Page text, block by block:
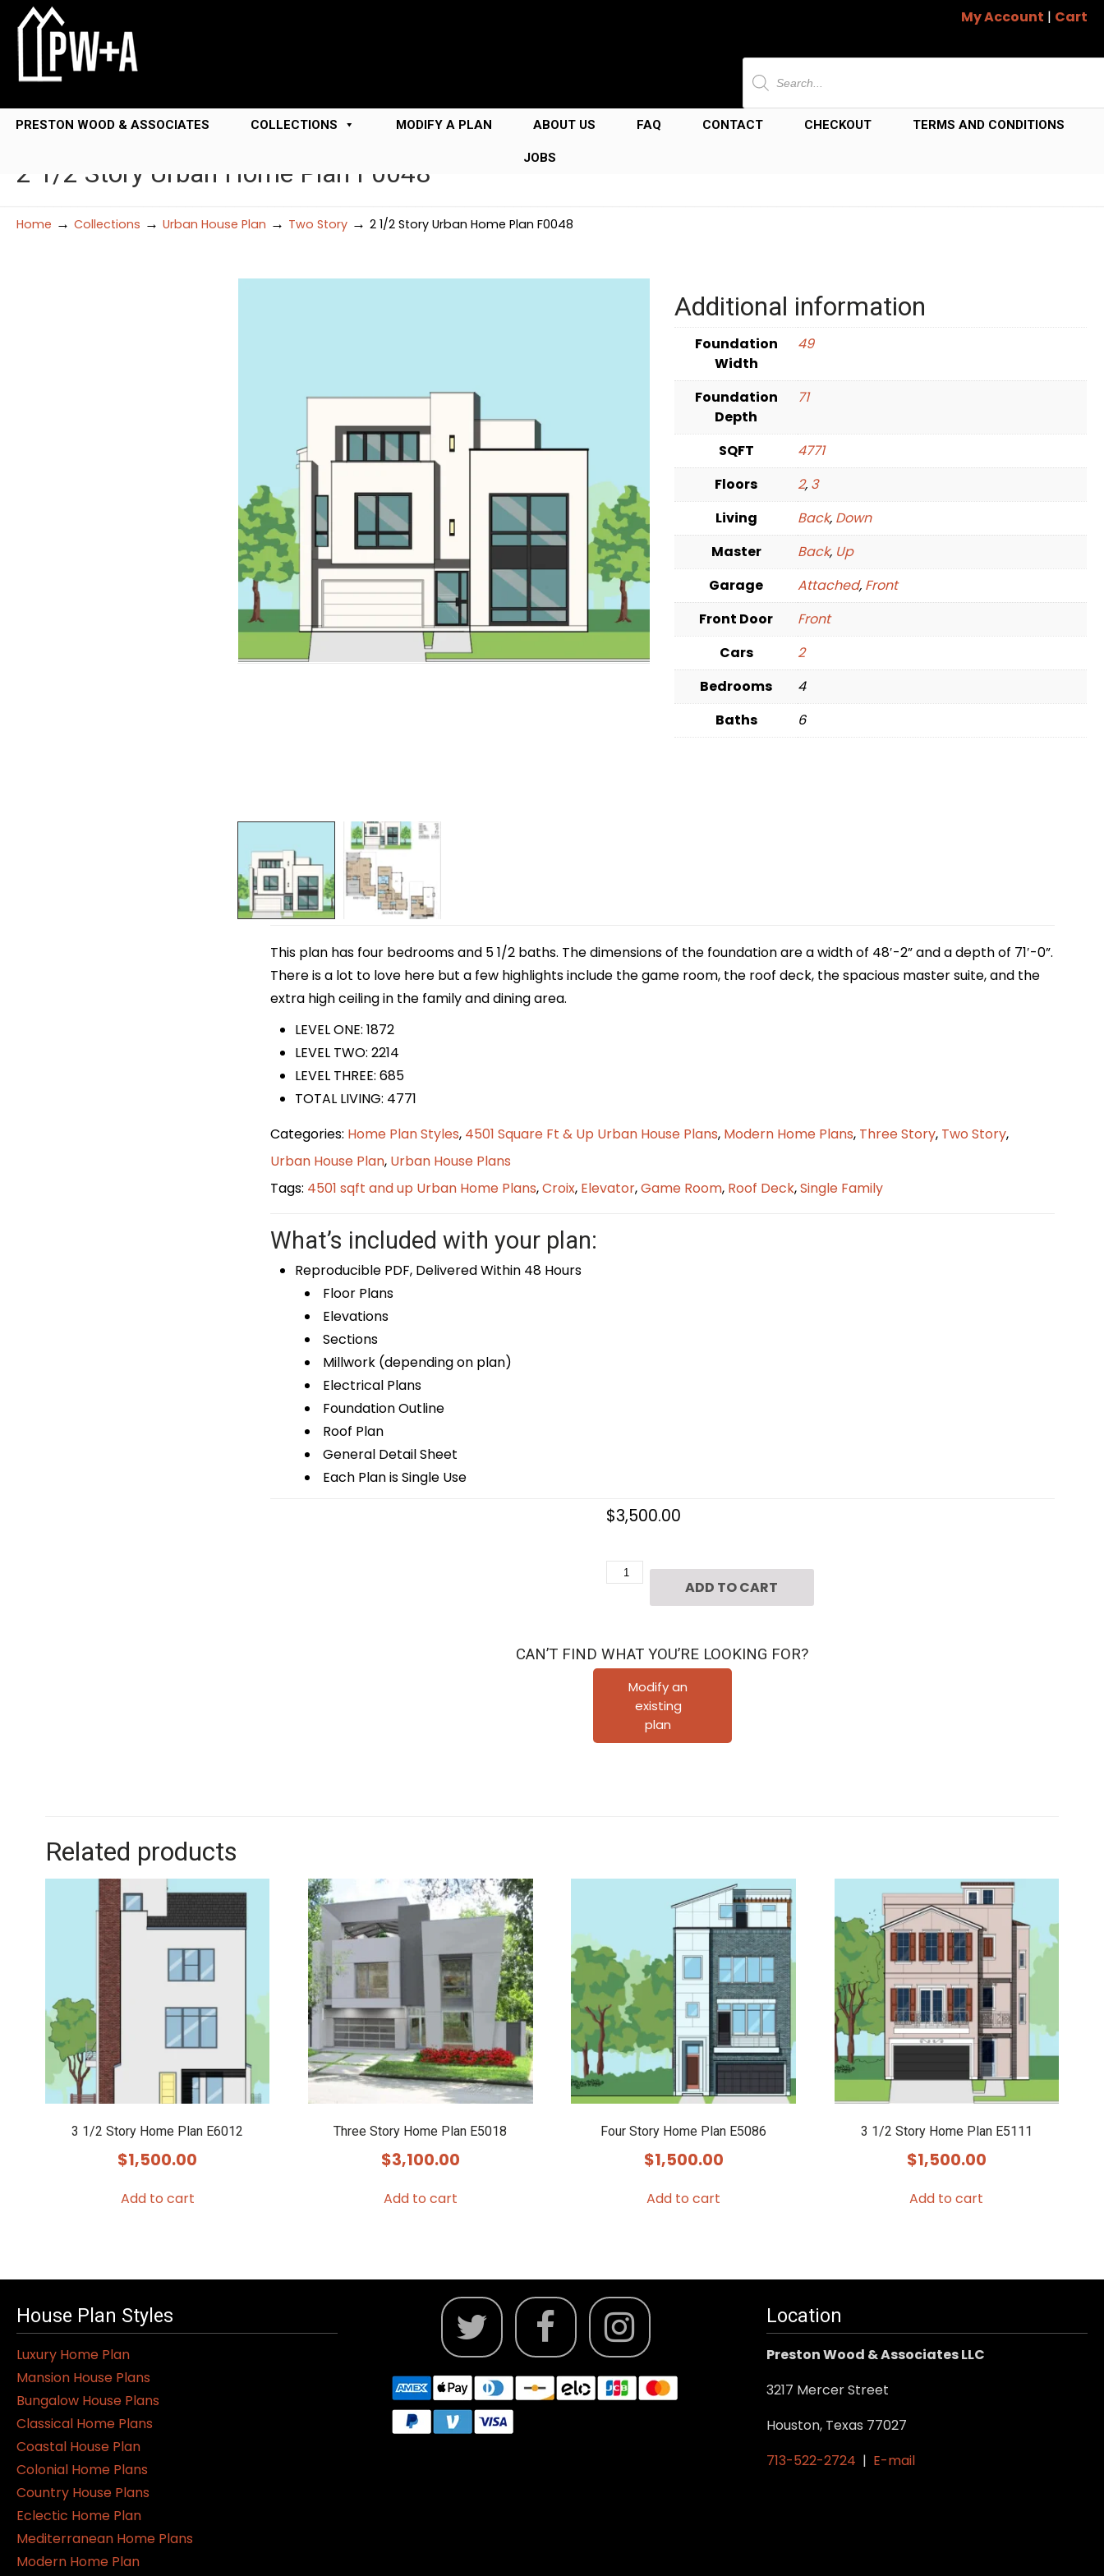
My Account | Cart
Products
search
PRESTON WOOD & ASSOCIATES COLLECTIONS MODIFY A PLAN ABOUT US FAQ CONTACT CHECKOUT TERMS AND CONDITIONS
JOBS
2 1/2 Story Urban Home Plan F0048
Home → Collections → Urban House Plan → Two Story → 2 1/2 Story Urban Home Plan F0048
Additional information
Foundation
Width
49
Foundation
Depth
71
SQFT
4771
Floors
2, 3
Living
Back, Down
Master
Back, Up
Garage
Attached, Front
Front Door
Front
Cars
2
Bedrooms
4
Baths
6
This plan has four bedrooms and 5 1/2 baths. The dimensions of the foundation are a width of 48′-2” and a depth of 71′-0”.
There is a lot to love here but a few highlights include the game room, the roof deck, the spacious master suite, and the
extra high ceiling in the family and dining area.
LEVEL ONE: 1872
LEVEL TWO: 2214
LEVEL THREE: 685
TOTAL LIVING: 4771
Categories: Home Plan Styles, 4501 Square Ft & Up Urban House Plans, Modern Home Plans, Three Story, Two Story,
Urban House Plan, Urban House Plans
Tags: 4501 sqft and up Urban Home Plans,Croix, Elevator,Game Room, Roof Deck,Single Family
What’s included with your plan:
Reproducible PDF, Delivered Within 48 Hours
Floor Plans
Elevations
Sections
Millwork (depending on plan)
Electrical Plans
Foundation Outline
Roof Plan
General Detail Sheet
Each Plan is Single Use
$3,500.00
Home
Plan
F0048
quantity
ADD TO CART
CAN’T FIND WHAT YOU’RE LOOKING FOR?
Modify an
existing
plan
Related products
3 1/2 Story Home Plan E6012
$1,500.00
Add to cart
Three Story Home Plan E5018
$3,100.00
Add to cart
Four Story Home Plan E5086
$1,500.00
Add to cart
3 1/2 Story Home Plan E5111
$1,500.00
Add to cart
House Plan Styles
Luxury Home Plan
Mansion House Plans
Bungalow House Plans
Classical Home Plans
Coastal House Plan
Colonial Home Plans
Country House Plans
Eclectic Home Plan
Mediterranean Home Plans
Modern Home Plan
Location
Preston Wood & Associates LLC
3217 Mercer Street
Houston, Texas 77027
713-522-2724 | E-mail